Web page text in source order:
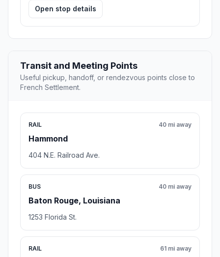
Open stop details
Transit and Meeting Points
Useful pickup, handoff, or rendezvous points close to
French Settlement.
RAIL
Hammond
40 mi away
404 N.E. Railroad Ave.
BUS
Baton Rouge, Louisiana
40 mi away
1253 Florida St.
RAIL 61 mi away